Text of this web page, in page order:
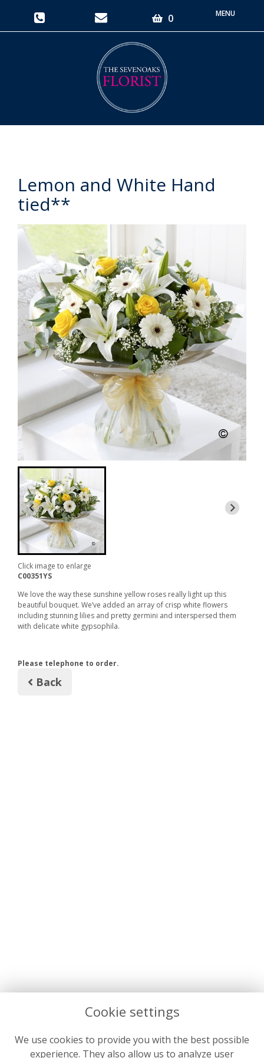
0
Toggle
Lemon and White Hand
tied**
Click image to enlarge
C00351YS
We love the way these sunshine yellow roses really light up this
beautiful bouquet. We’ve added an array of crisp white flowers
including stunning lilies and pretty germini and interspersed them
with delicate white gypsophila.
Please telephone to order.
Back